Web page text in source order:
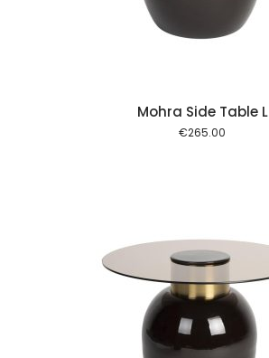
Mohra Side Table L
€265.00